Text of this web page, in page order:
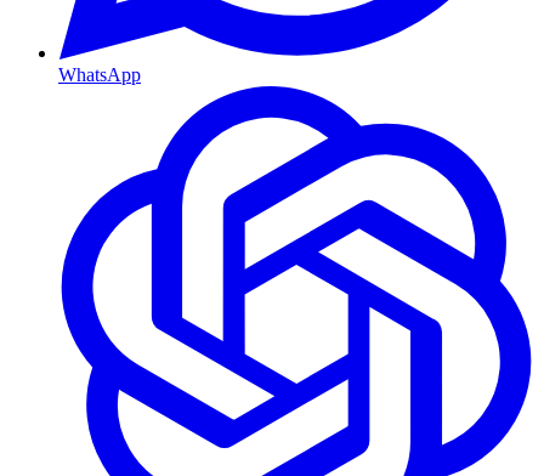
WhatsApp